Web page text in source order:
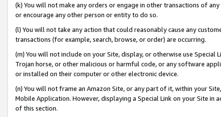
(k) You will not make any orders or engage in other transactions of
or encourage any other person or entity to do so.
(l) You will not take any action that could reasonably cause any
transactions (for example, search, browse, or order) are occurring.
(m) You will not include on your Site, display, or otherwise use
Trojan horse, or other malicious or harmful code, or any software
or installed on their computer or other electronic device.
(n) You will not frame an Amazon Site, or any part of it, within your
Mobile Application. However, displaying a Special Link on your Site
of this section.